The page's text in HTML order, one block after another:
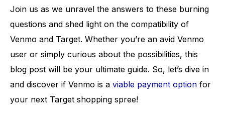
Join us as we unravel the answers to these burning
questions and shed light on the compatibility of
Venmo and Target. Whether you’re an avid Venmo
user or simply curious about the possibilities, this
blog post will be your ultimate guide. So, let’s dive in
and discover if Venmo is a viable payment option for
your next Target shopping spree!